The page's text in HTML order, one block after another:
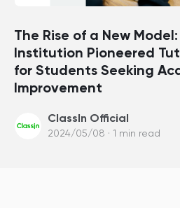
The Rise of a New
Institution Pioneered
for Students Seeking
Improvement
ClassIn Official
2024/05/08 · 1 min read